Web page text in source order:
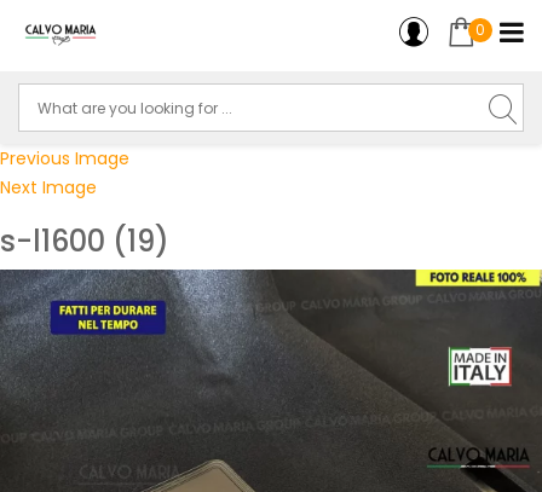
0
Previous Image
Next Image
s-l1600 (19)